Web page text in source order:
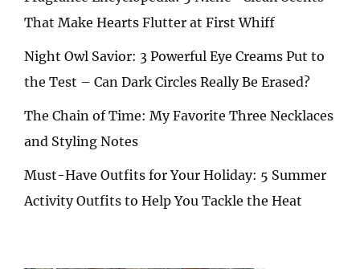
That Make Hearts Flutter at First Whiff
Night Owl Savior: 3 Powerful Eye Creams Put to
the Test – Can Dark Circles Really Be Erased?
The Chain of Time: My Favorite Three Necklaces
and Styling Notes
Must-Have Outfits for Your Holiday: 5 Summer
Activity Outfits to Help You Tackle the Heat